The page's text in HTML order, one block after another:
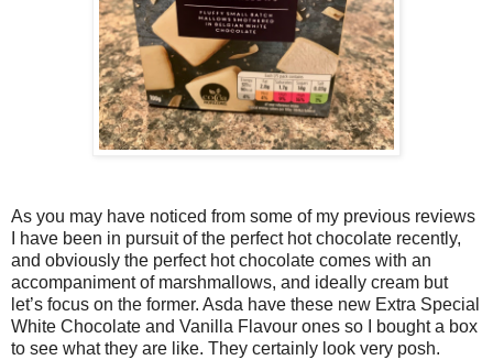
As you may have noticed from some of my previous reviews
I have been in pursuit of the perfect hot chocolate recently,
and obviously the perfect hot chocolate comes with an
accompaniment of marshmallows, and ideally cream but
let’s focus on the former. Asda have these new Extra Special
White Chocolate and Vanilla Flavour ones so I bought a box
to see what they are like. They certainly look very posh.